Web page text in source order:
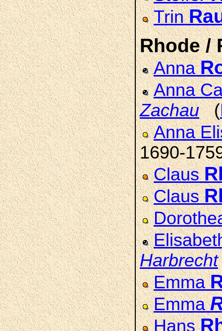
Trin
Rhode /
Anna
Anna
Zachau(
Anna
1690-
Claus
Claus
Harbrecht
Emma
Emma
Hans